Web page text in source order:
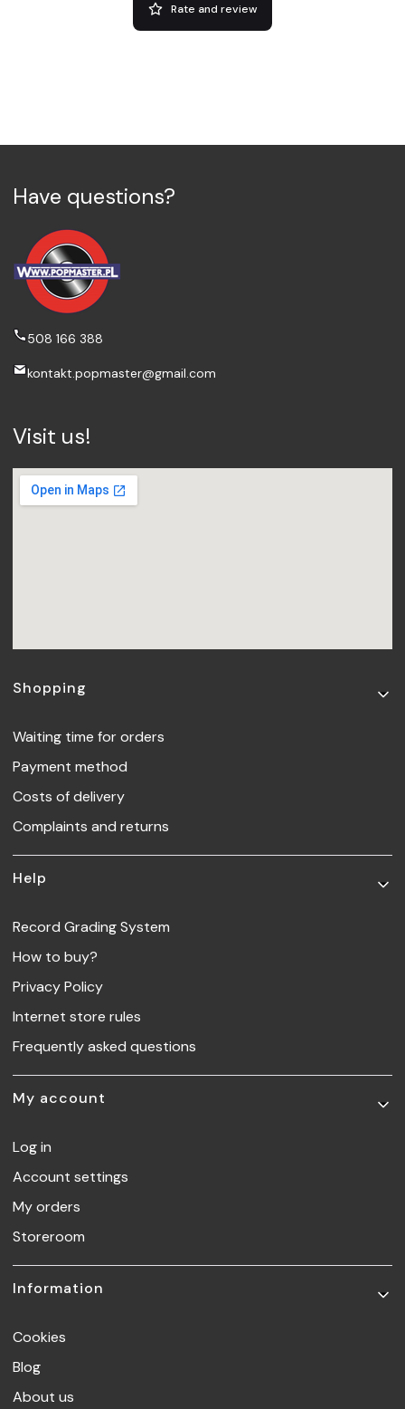
Rate and review
Have questions?
508 166 388
kontakt.popmaster@gmail.com
Visit us!
Footer menu
Shopping
Waiting time for orders
Payment method
Costs of delivery
Complaints and returns
Help
Record Grading System
How to buy?
Privacy Policy
Internet store rules
Frequently asked questions
My account
Log in
Account settings
My orders
Storeroom
Information
Cookies
Blog
About us